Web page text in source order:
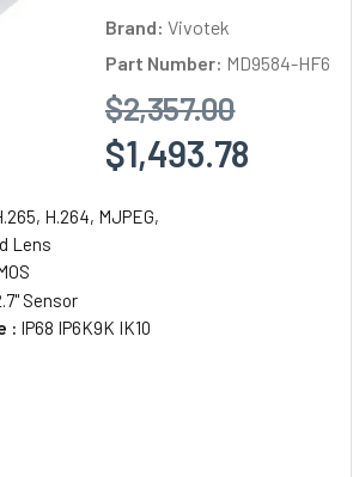
Brand: Vivotek
Part Number: MD9584-HF6
$2,357.00
$1,493.78
H.264, MJPEG,
Lens
Sensor
: IP68 IP6K9K IK10